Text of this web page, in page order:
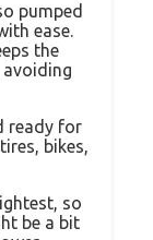
pumped
ease.
the
ready for
bikes,
so
be a bit